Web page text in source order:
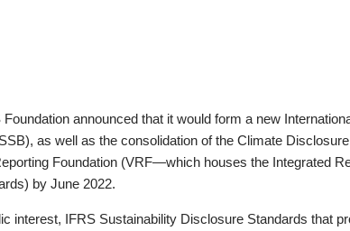
announced that it would form a new
as well as the consolidation of the Climate Disclosure
Foundation (VRF—which houses the Integrated
by June 2022.
interest, IFRS Sustainability Disclosure Standards that